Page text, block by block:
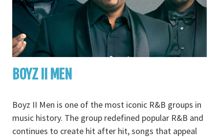
BOYZ II MEN
Boyz II Men is one of the most iconic R&B groups in
music history. The group redefined popular R&B and
continues to create hit after hit, songs that appeal